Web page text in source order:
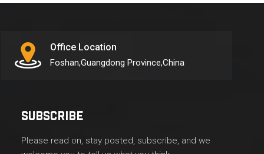
Office Location
Foshan,Guangdong Province,China
SUBSCRIBE
Please read on, stay posted, subscribe, and we